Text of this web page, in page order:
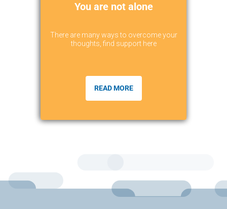
You are not alone
There are many ways to overcome your
thoughts, find support here
READ MORE